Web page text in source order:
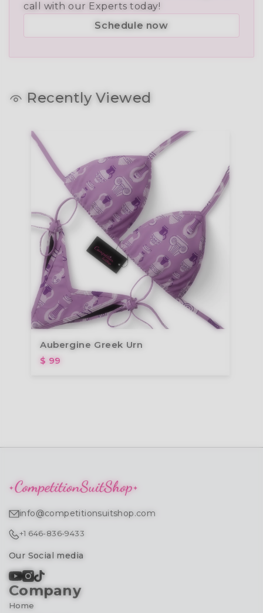
call with our Experts today!
Schedule now
Recently Viewed
Aubergine Greek Urn
$ 99
info@competitionsuitshop.com
+1 646-836-9433
Our Social media
Company
Home